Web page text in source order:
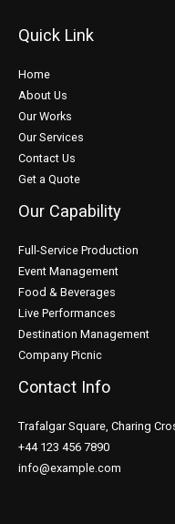
Quick Link
Home
About Us
Our Works
Our Services
Contact Us
Get a Quote
Our Capability
Full-Service Production
Event Management
Food & Beverages
Live Performances
Destination Management
Company Picnic
Contact Info
Trafalgar Square, Charing
+44 123 456 7890
info@example.com